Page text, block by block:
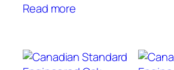
Read more